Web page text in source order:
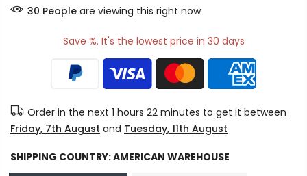
30 People are viewing this right now
Save %. It's the lowest price in 30 days
Order in the next 1 hours 22 minutes to get it between
Friday, 7th August and Tuesday, 11th August
SHIPPING COUNTRY:AMERICAN WAREHOUSE